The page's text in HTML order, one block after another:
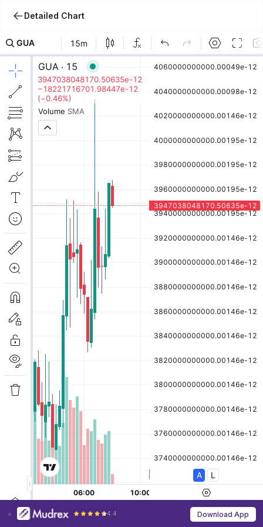
4.4 Download App
Detailed Chart